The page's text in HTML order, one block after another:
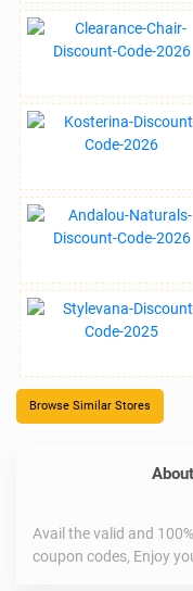
Browse Similar Stores
Avail the valid and
coupon codes, Enjoy